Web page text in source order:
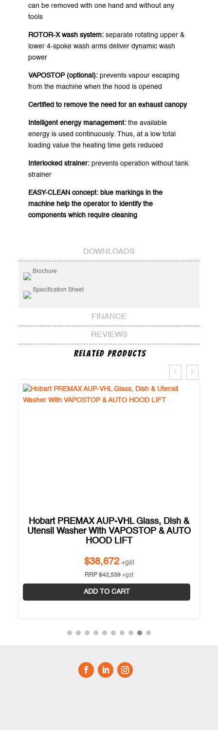
can be removed with one hand and without any
tools
ROTOR-X wash system:separate rotating upper &
lower 4-spoke wash arms deliver dynamic wash
power
VAPOSTOP (optional):prevents vapour escaping
from the machine when the hood is opened
Certified to remove the need for an exhaust canopy
Intelligent energy management: the available
energy is used continuously. Thus, at a low total
loading value the heating time gets reduced
Interlocked strainer: prevents operation without tank
strainer
EASY-CLEAN concept: blue markings in the
machine help the operator to identify the
components which require cleaning
DOWNLOADS
Brochure
Specification Sheet
FINANCE
REVIEWS
Related Products
Hobart PREMAX AUP-VHL Glass, Dish &
Utensil Washer With VAPOSTOP & AUTO
HOOD LIFT
$38,672 +gst
RRP $42,539 +gst
ADD TO CART